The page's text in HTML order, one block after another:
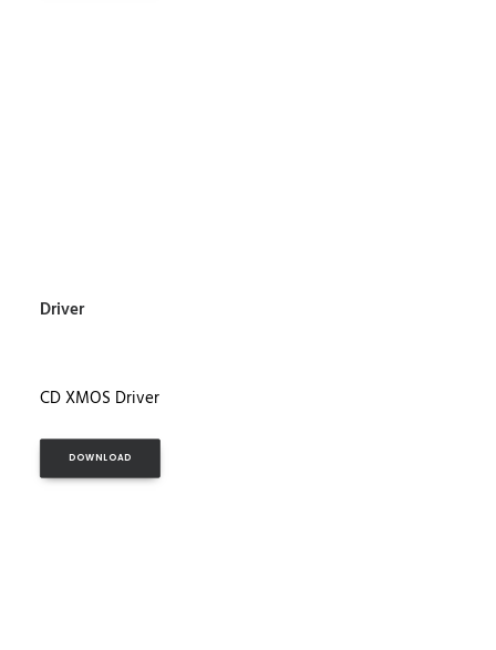
Driver
CD XMOS Driver
DOWNLOAD